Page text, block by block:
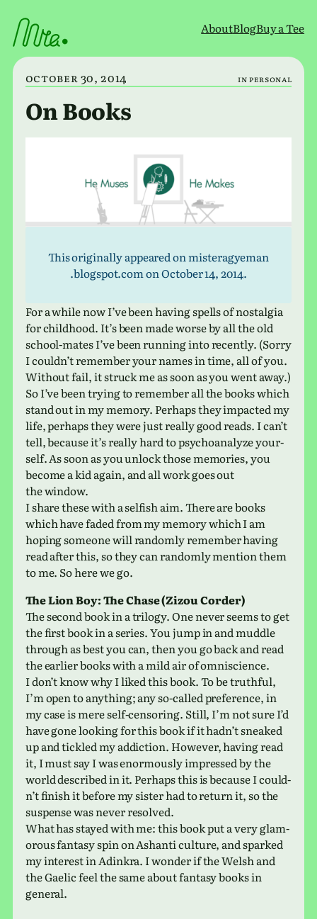
to
content
AboutBlogBuy a Tee
October 30, 2014 inPersonal
On Books
This orig­i­nally appeared on mis​ter​agye​man​
.blogspot​.com on October 14, 2014.
For a while now I’ve been having spells of nos­tal­gia
for child­hood. It’s been made worse by all the old
school-mates I’ve been run­ning into recently. (Sorry
I could­n’t remem­ber your names in time, all of you.
Without fail, it struck me as soon as you went away.)
So I’ve been trying to remem­ber all the books which
stand out in my memory. Perhaps they impacted my
life, per­haps they were just really good reads. I can’t
tell, because it’s really hard to psy­cho­an­a­lyze your­
self. As soon as you unlock those mem­o­ries, you
become a kid again, and all work goes out
the window.
I share these with a self­ish aim. There are books
which have faded from my memory which I am
hoping some­one will ran­domly remem­ber having
read after this, so they can ran­domly men­tion them
to me. So here we go.
The Lion Boy: The Chase (Zizou Corder)
The second book in a tril­ogy. One never seems to get
the first book in a series. You jump in and muddle
through as best you can, then you go back and read
the ear­lier books with a mild air of omniscience.
I don’t know why I liked this book. To be truth­ful,
I’m open to any­thing; any so-called pref­er­ence, in
my case is mere self-cen­sor­ing. Still, I’m not sure I’d
have gone look­ing for this book if it hadn’t sneaked
up and tick­led my addic­tion. However, having read
it, I must say I was enor­mously impressed by the
world described in it. Perhaps this is because I could­
n’t finish it before my sister had to return it, so the
sus­pense was never resolved.
What has stayed with me: this book put a very glam­
orous fan­tasy spin on Ashanti cul­ture, and sparked
my inter­est in Adinkra. I wonder if the Welsh and
the Gaelic feel the same about fan­tasy books in
general.